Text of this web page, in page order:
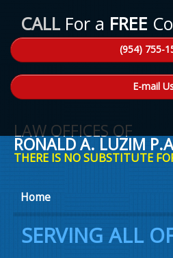
CALL For a FREE
(954) 755-
E-mail
LAW OFFICES OF
RONALD A. LUZIM
THERE IS NO SUBSTITUTE
Home
About Ron
SERVING ALL